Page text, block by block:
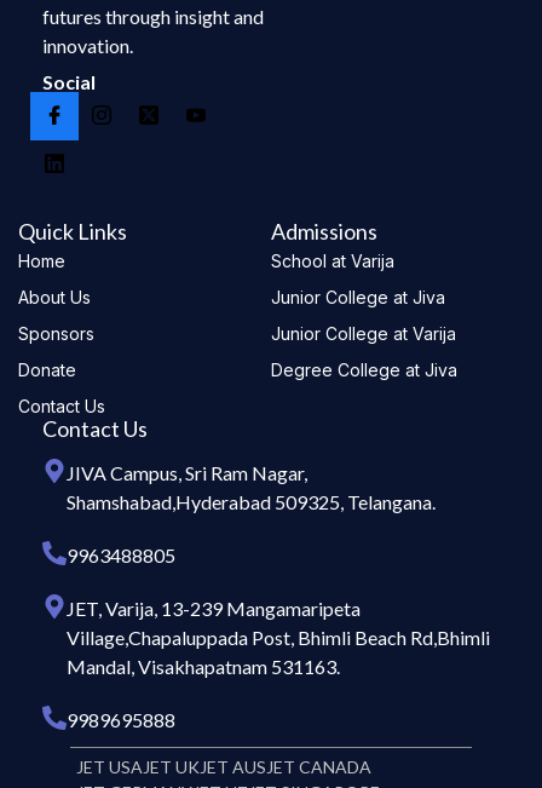
futures through insight and
innovation.
Social
Quick Links
Home
About Us
Sponsors
Donate
Contact Us
Admissions
School at Varija
Junior College at Jiva
Junior College at Varija
Degree College at Jiva
Contact Us
JIVA Campus, Sri Ram Nagar,
Shamshabad,Hyderabad 509325, Telangana.
9963488805
JET, Varija, 13-239 Mangamaripeta
Village,Chapaluppada Post, Bhimli Beach Rd,Bhimli
Mandal, Visakhapatnam 531163.
9989695888
JET USA JET UK JET AUS JET CANADA